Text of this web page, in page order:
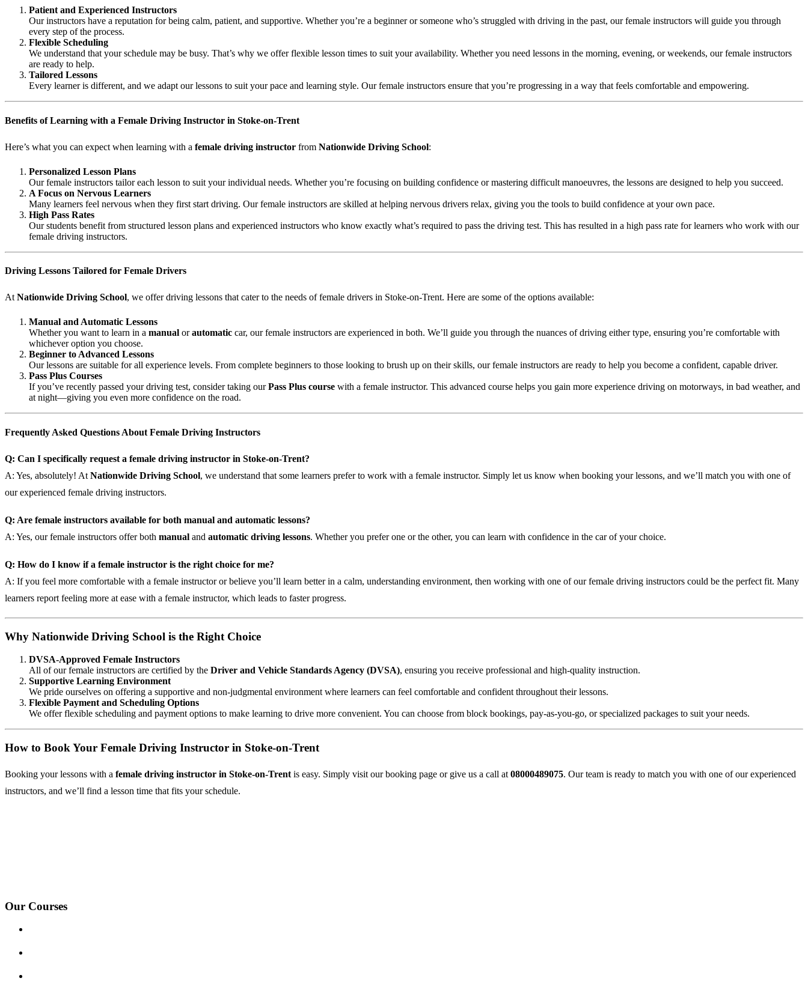
Patient and Experienced Instructors
Our instructors have a reputation for being calm, patient, and supportive. Whether you’re a beginner or someone who’s struggled with driving in the past, our female instructors will guide you through
every step of the process.
Flexible Scheduling
We understand that your schedule may be busy. That’s why we offer flexible lesson times to suit your availability. Whether you need lessons in the morning, evening, or weekends, our female instructors
are ready to help.
Tailored Lessons
Every learner is different, and we adapt our lessons to suit your pace and learning style. Our female instructors ensure that you’re progressing in a way that feels comfortable and empowering.
Benefits of Learning with a Female Driving Instructor in Stoke-on-Trent
Here’s what you can expect when learning with a female driving instructor from Nationwide Driving School:
Personalized Lesson Plans
Our female instructors tailor each lesson to suit your individual needs. Whether you’re focusing on building confidence or mastering difficult manoeuvres, the lessons are designed to help you succeed.
A Focus on Nervous Learners
Many learners feel nervous when they first start driving. Our female instructors are skilled at helping nervous drivers relax, giving you the tools to build confidence at your own pace.
High Pass Rates
Our students benefit from structured lesson plans and experienced instructors who know exactly what’s required to pass the driving test. This has resulted in a high pass rate for learners who work with our
female driving instructors.
Driving Lessons Tailored for Female Drivers
AtNationwide Driving School, we offer driving lessons that cater to the needs of female drivers in Stoke-on-Trent. Here are some of the options available:
Manual and Automatic Lessons
Whether you want to learn in a manual orautomatic car, our female instructors are experienced in both. We’ll guide you through the nuances of driving either type, ensuring you’re comfortable with
whichever option you choose.
Beginner to Advanced Lessons
Our lessons are suitable for all experience levels. From complete beginners to those looking to brush up on their skills, our female instructors are ready to help you become a confident, capable driver.
Pass Plus Courses
If you’ve recently passed your driving test, consider taking ourPass Plus course with a female instructor. This advanced course helps you gain more experience driving on motorways, in bad weather, and
at night—giving you even more confidence on the road.
Frequently Asked Questions About Female Driving Instructors
Q: Can I specifically request a female driving instructor in Stoke-on-Trent?
A: Yes, absolutely! At Nationwide Driving School, we understand that some learners prefer to work with a female instructor. Simply let us know when booking your lessons, and we’ll match you with one of
our experienced female driving instructors.
Q: Are female instructors available for both manual and automatic lessons?
A: Yes, our female instructors offer both manual and automatic driving lessons. Whether you prefer one or the other, you can learn with confidence in the car of your choice.
Q: How do I know if a female instructor is the right choice for me?
A: If you feel more comfortable with a female instructor or believe you’ll learn better in a calm, understanding environment, then working with one of our female driving instructors could be the perfect fit. Many
learners report feeling more at ease with a female instructor, which leads to faster progress.
Why Nationwide Driving School is the Right Choice
DVSA-Approved Female Instructors
All of our female instructors are certified by the Driver and Vehicle Standards Agency (DVSA), ensuring you receive professional and high-quality instruction.
Supportive Learning Environment
We pride ourselves on offering a supportive and non-judgmental environment where learners can feel comfortable and confident throughout their lessons.
Flexible Payment and Scheduling Options
We offer flexible scheduling and payment options to make learning to drive more convenient. You can choose from block bookings, pay-as-you-go, or specialized packages to suit your needs.
How to Book Your Female Driving Instructor in Stoke-on-Trent
Booking your lessons with a female driving instructor in Stoke-on-Trent is easy. Simply visit ourbooking page or give us a call at 08000489075. Our team is ready to match you with one of our experienced
instructors, and we’ll find a lesson time that fits your schedule.
Our Courses